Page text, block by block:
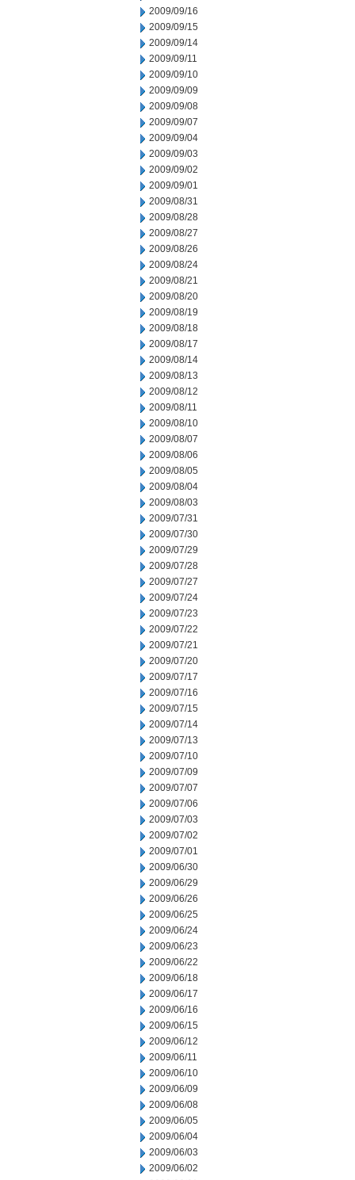
2009/09/16
2009/09/15
2009/09/14
2009/09/11
2009/09/10
2009/09/09
2009/09/08
2009/09/07
2009/09/04
2009/09/03
2009/09/02
2009/09/01
2009/08/31
2009/08/28
2009/08/27
2009/08/26
2009/08/24
2009/08/21
2009/08/20
2009/08/19
2009/08/18
2009/08/17
2009/08/14
2009/08/13
2009/08/12
2009/08/11
2009/08/10
2009/08/07
2009/08/06
2009/08/05
2009/08/04
2009/08/03
2009/07/31
2009/07/30
2009/07/29
2009/07/28
2009/07/27
2009/07/24
2009/07/23
2009/07/22
2009/07/21
2009/07/20
2009/07/17
2009/07/16
2009/07/15
2009/07/14
2009/07/13
2009/07/10
2009/07/09
2009/07/07
2009/07/06
2009/07/03
2009/07/02
2009/07/01
2009/06/30
2009/06/29
2009/06/26
2009/06/25
2009/06/24
2009/06/23
2009/06/22
2009/06/18
2009/06/17
2009/06/16
2009/06/15
2009/06/12
2009/06/11
2009/06/10
2009/06/09
2009/06/08
2009/06/05
2009/06/04
2009/06/03
2009/06/02